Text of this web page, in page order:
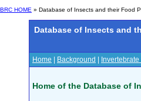
BRC HOME » Database of Insects and their Food
Database of Insects and
Home Background
Home of the Database of